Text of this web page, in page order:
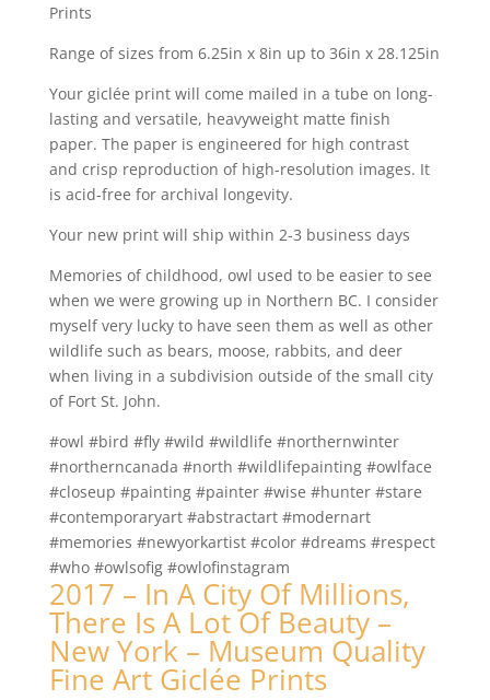
Prints
Range of sizes from 6.25in x 8in up to 36in x 28.125in
Your giclée print will come mailed in a tube on long-
lasting and versatile, heavyweight matte finish
paper. The paper is engineered for high contrast
and crisp reproduction of high-resolution images. It
is acid-free for archival longevity.
Your new print will ship within 2-3 business days
Memories of childhood, owl used to be easier to see
when we were growing up in Northern BC. I consider
myself very lucky to have seen them as well as other
wildlife such as bears, moose, rabbits, and deer
when living in a subdivision outside of the small city
of Fort St. John.
#owl #bird #fly #wild #wildlife #northernwinter
#northerncanada #north #wildlifepainting #owlface
#closeup #painting #painter #wise #hunter #stare
#contemporaryart #abstractart #modernart
#memories #newyorkartist #color #dreams #respect
#who #owlsofig #owlofinstagram
2017 – In A City Of Millions,
There Is A Lot Of Beauty –
New York – Museum Quality
Fine Art Giclée Prints